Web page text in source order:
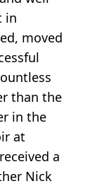
in
moved
than the
in the
at
a
Nick